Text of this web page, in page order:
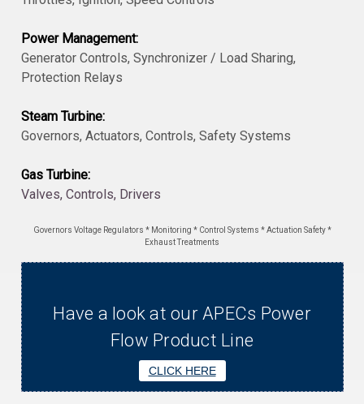
Power Management:
Generator Controls, Synchronizer / Load Sharing,
Protection Relays
Steam Turbine:
Governors, Actuators, Controls, Safety Systems
Gas Turbine:
Valves, Controls, Drivers
Governors Voltage Regulators * Monitoring * Control Systems * Actuation Safety *
Exhaust Treatments
Have a look at our APECs Power
Flow Product Line
CLICK HERE